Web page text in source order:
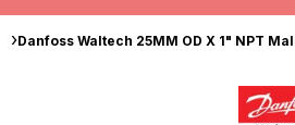
Danfoss Waltech 25MM OD X 1" NPT